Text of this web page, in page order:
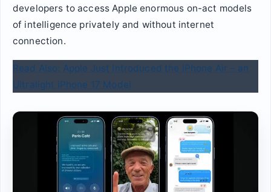
developers to access Apple enormous on-act models
of intelligence privately and without internet
connection.
Read Also: Apple Just Introduced the iPhone Air – an
Ultralight iPhone 17 Model